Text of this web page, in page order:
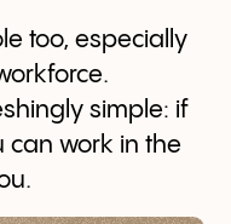
too, especially
simple: if
can work in the